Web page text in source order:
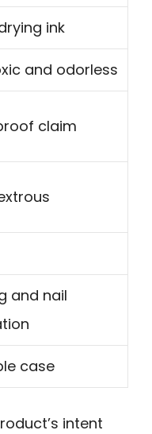
ink
and odorless
claim
and nail
case
intent